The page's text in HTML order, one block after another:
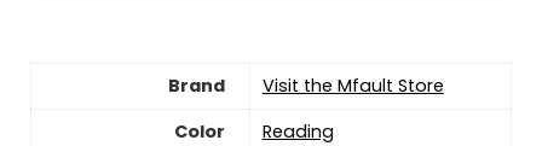
Brand
Visit the Mfault Store
Color
Reading